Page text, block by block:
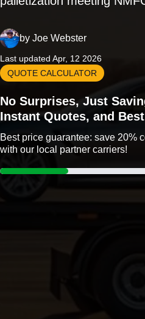
by Joe Webster
Last updated Apr, 12 2026
QUOTE CALCULATOR
No Surprises, Just
Instant Quotes, and
Best price guarantee: save 20%
with our local partner carriers!